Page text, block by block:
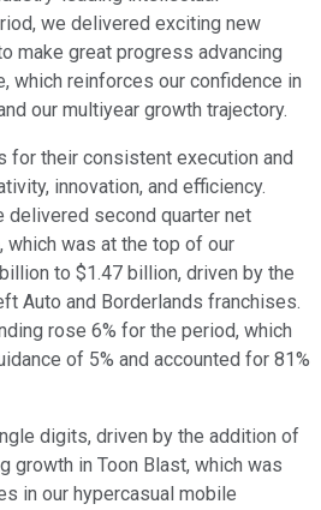
we delivered exciting new
make great progress advancing
which reinforces our confidence in
our multiyear growth trajectory.
for their consistent execution and
innovation, and efficiency.
delivered second quarter net
was at the top of our
to $1.47 billion, driven by the
Auto and Borderlands franchises.
rose 6% for the period, which
of 5% and accounted for 81%
digits, driven by the addition of
growth in Toon Blast, which was
in our hypercasual mobile